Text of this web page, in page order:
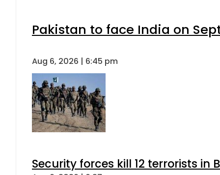
Pakistan to face India on
Aug 6, 2026 | 6:45 pm
Security forces kill 12 terrorists in